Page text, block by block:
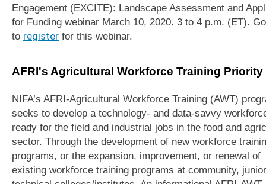
Engagement (EXCITE): Landscape Assessment and
for Funding webinar March 10, 2020. 3 to 4 p.m. (ET).
to register for this webinar.
AFRI's Agricultural Workforce Training Priority
NIFA’s AFRI-Agricultural Workforce Training (AWT)
seeks to develop a technology- and data-savvy
ready for the field and industrial jobs in the food and
sector. Through the development of new workforce
programs, or the expansion, improvement, or renewal of
existing workforce training programs at community,